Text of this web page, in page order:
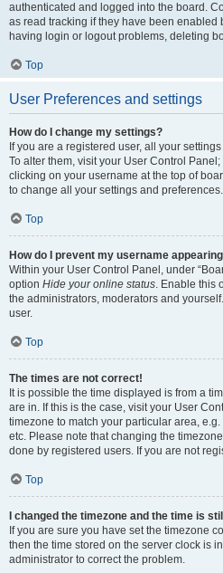
authenticated and logged into the board.
as read tracking if they have been enabled
having login or logout problems, deleting
Top
User Preferences and settings
How do I change my settings?
If you are a registered user, all your
To alter them, visit your User Control
clicking on your username at the top of
to change all your settings and preferences.
Top
How do I prevent my username
Within your User Control Panel, under
option Hide your online status. Enable this
the administrators, moderators and
user.
Top
The times are not correct!
It is possible the time displayed is from a
are in. If this is the case, visit your User
timezone to match your particular area,
etc. Please note that changing the
done by registered users. If you are not
Top
I changed the timezone and the time is
If you are sure you have set the timezone
then the time stored on the server clock is
administrator to correct the problem.